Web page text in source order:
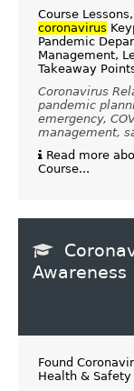
Course
coronavirus
Pandemic
Management,
Takeaway
Coronavirus
pandemic
emergency,
management,
Read more
Course...
Awareness
Found
Health & Safety